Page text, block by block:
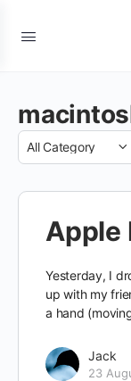
Category
Apple
Yesterday, I
up with my
a hand
Jack
23